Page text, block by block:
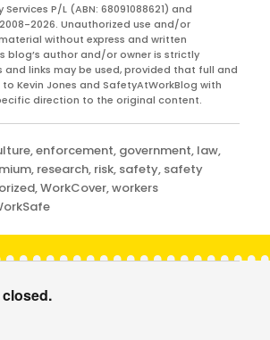
P/L (ABN: 68091088621) and
2026. Unauthorized use and/or
without express and written
blog’s author and/or owner is strictly
and links may be used, provided that full and
Kevin Jones and SafetyAtWorkBlog with
direction to the original content.
,enforcement, government, law,
, research, risk, safety, safety
,WorkCover,workers